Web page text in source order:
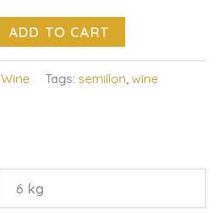
ADD TO CART
Wine Tags: semillon, wine
6 kg